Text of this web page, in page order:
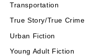
Transportation
True Story/True Crime
Urban Fiction
Young Adult Fiction